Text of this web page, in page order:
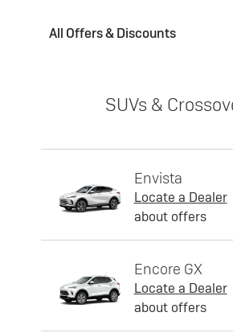
All Offers & Discounts
SUVs &
Envista
Locate a Dealer
about offers
Encore GX
Locate a Dealer
about offers